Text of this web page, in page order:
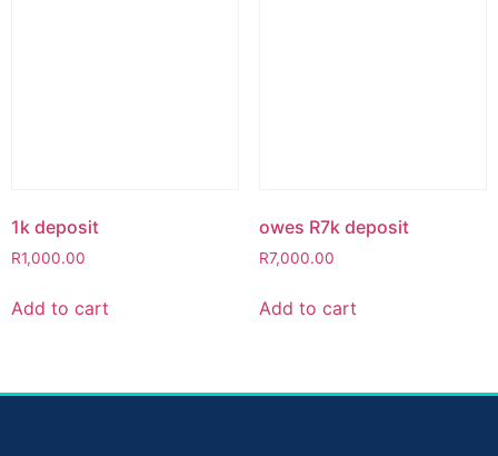
1k deposit
R1,000.00
Add to cart
owes R7k deposit
R7,000.00
Add to cart